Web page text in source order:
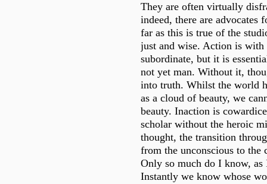
They are often virtually
indeed, there are advocates
far as this is true of the
just and wise. Action is with
subordinate, but it is
not yet man. Without it,
into truth. Whilst the world
as a cloud of beauty, we
beauty. Inaction is
scholar without the heroic
thought, the transition
from the unconscious to the
Only so much do I know, as
Instantly we know whose